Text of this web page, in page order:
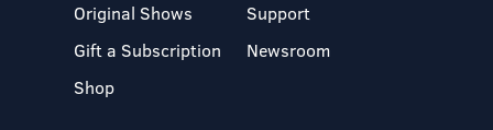
Original Shows
Gift a Subscription
Shop
Support
Newsroom